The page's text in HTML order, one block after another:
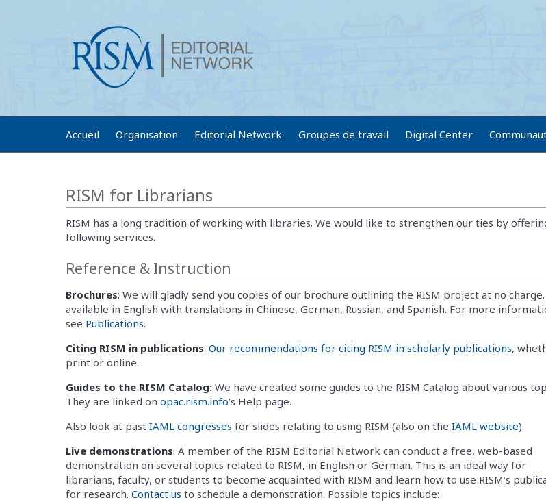
Accueil Organisation Editorial Network Groupes de travail Digital Center
RISM for Librarians
RISM has a long tradition of working with libraries. We would like to strengthen our ties by
following services.
Reference & Instruction
Brochures: We will gladly send you copies of our brochure outlining the RISM project at no
available in English with translations in Chinese, German, Russian, and Spanish. For more
see Publications.
Citing RISM in publications: Our recommendations for citing RISM in scholarly publications,
print or online.
Guides to the RISM Catalog: We have created some guides to the RISM Catalog about various
They are linked on opac.rism.info’s Help page.
Also look at past IAML congresses for slides relating to using RISM (also on the IAML website).
Live demonstrations: A member of the RISM Editorial Network can conduct a free, web-based
demonstration on several topics related to RISM, in English or German. This is an ideal way for
librarians, faculty, or students to become acquainted with RISM and learn how to use RISM’s
for research. Contact us to schedule a demonstration. Possible topics include: